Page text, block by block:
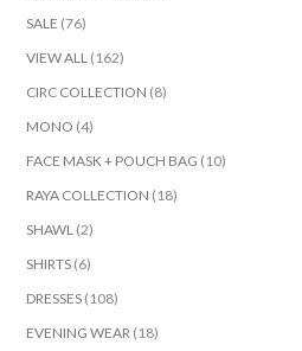
SALE (76)
VIEW ALL (162)
CIRC COLLECTION (8)
MONO (4)
FACE MASK + POUCH BAG (10)
RAYA COLLECTION (18)
SHAWL (2)
SHIRTS (6)
DRESSES (108)
EVENING WEAR (18)